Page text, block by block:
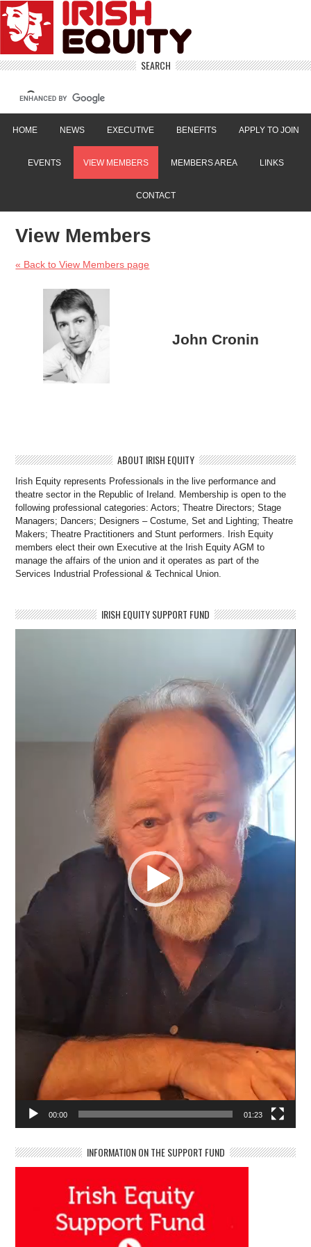
SEARCH
HOME NEWS EXECUTIVE BENEFITS APPLY TO JOIN
EVENTS VIEW MEMBERS MEMBERS AREA LINKS
CONTACT
View Members
« Back to View Members page
John Cronin
ABOUT IRISH EQUITY
Irish Equity represents Professionals in the live performance and
theatre sector in the Republic of Ireland. Membership is open to the
following professional categories: Actors; Theatre Directors; Stage
Managers; Dancers; Designers – Costume, Set and Lighting; Theatre
Makers; Theatre Practitioners and Stunt performers. Irish Equity
members elect their own Executive at the Irish Equity AGM to
manage the affairs of the union and it operates as part of the
Services Industrial Professional & Technical Union.
IRISH EQUITY SUPPORT FUND
00:00 01:23
INFORMATION ON THE SUPPORT FUND